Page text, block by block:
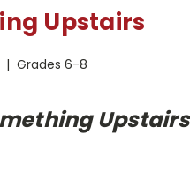
Upstairs
| Grades 6-8
Upstairs